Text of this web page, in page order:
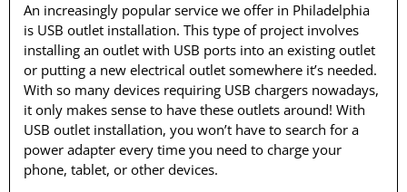
An increasingly popular service we offer in Philadelphia
is USB outlet installation. This type of project involves
installing an outlet with USB ports into an existing outlet
or putting a new electrical outlet somewhere it’s needed.
With so many devices requiring USB chargers nowadays,
it only makes sense to have these outlets around! With
USB outlet installation, you won’t have to search for a
power adapter every time you need to charge your
phone, tablet, or other devices.